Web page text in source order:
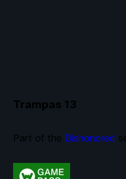
Trampas 13
Part of the Dishonored